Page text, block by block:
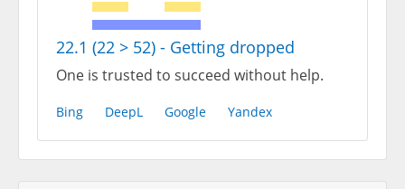
22.1 (22 > 52) - Getting dropped
One is trusted to succeed without help.
Bing DeepL Google Yandex